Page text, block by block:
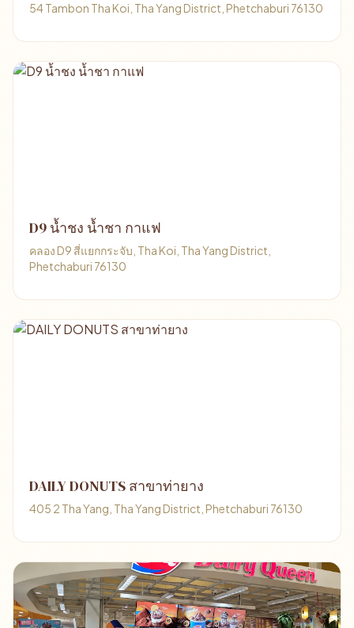
54 Tambon Tha Koi, Tha Yang District, Phetchaburi 76130
D9 น้ำชง น้ำชา กาแฟ
คลอง D9 สี่แยกกระจับ, Tha Koi, Tha Yang District,
Phetchaburi 76130
DAILY DONUTS สาขาท่ายาง
405 2 Tha Yang, Tha Yang District, Phetchaburi 76130